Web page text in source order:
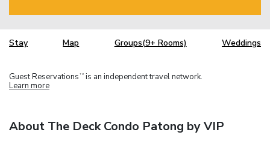
Stay Map Groups(9+ Rooms) Weddings
Guest Reservations TM is an independent travel network.
Learn more
About The Deck Condo Patong by VIP